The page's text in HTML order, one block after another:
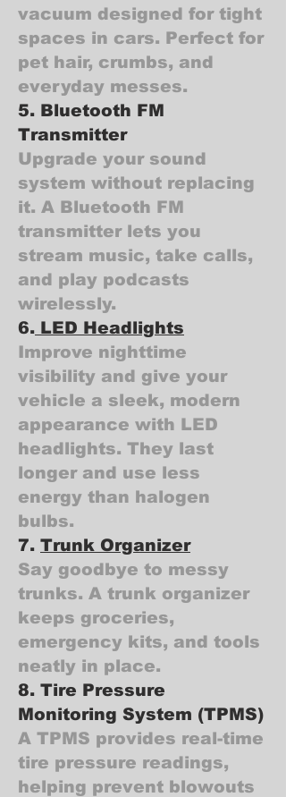
vacuum designed for tight
spaces in cars. Perfect for
pet hair, crumbs, and
everyday messes.
5. Bluetooth FM
Transmitter
Upgrade your sound
system without replacing
it. A Bluetooth FM
transmitter lets you
stream music, take calls,
and play podcasts
wirelessly.
6. LED Headlights
Improve nighttime
visibility and give your
vehicle a sleek, modern
appearance with LED
headlights. They last
longer and use less
energy than halogen
bulbs.
7. Trunk Organizer
Say goodbye to messy
trunks. A trunk organizer
keeps groceries,
emergency kits, and tools
neatly in place.
8. Tire Pressure
Monitoring System (TPMS)
A TPMS provides real-time
tire pressure readings,
helping prevent blowouts